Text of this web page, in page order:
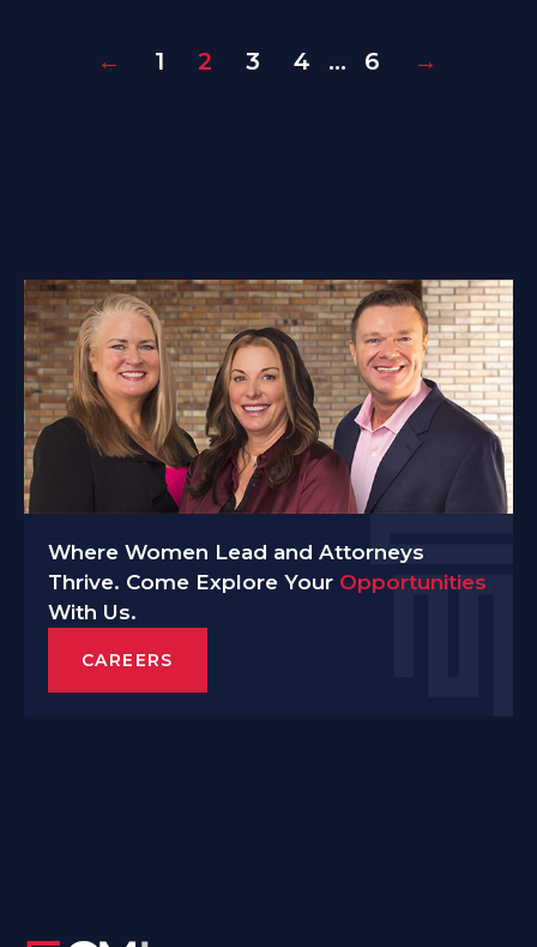
← 1 2 3 4 … 6 →
Where Women Lead and Attorneys
Thrive. Come Explore Your Opportunities
With Us.
CAREERS